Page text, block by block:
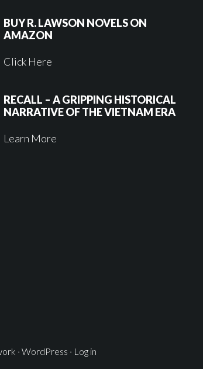
BUY R. LAWSON NOVELS ON
AMAZON
Click Here
RECALL – A GRIPPING HISTORICAL
NARRATIVE OF THE VIETNAM ERA
Learn More
· WordPress · Log in